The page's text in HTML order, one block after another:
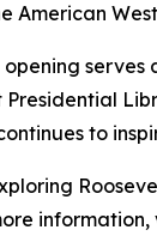
American
Presidential
to
information,